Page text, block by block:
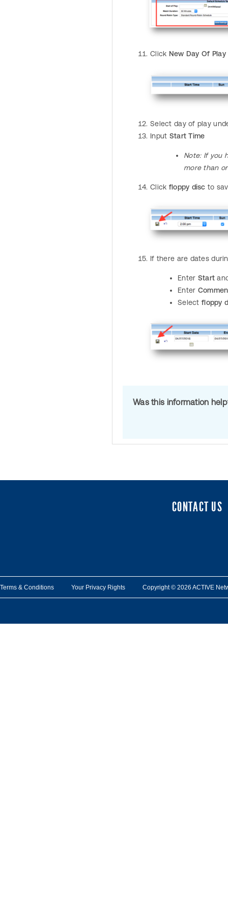
Click New Day Of Play
Select day of play
Input Start Time
Note: If you
more than
Click floppy disc to
If there are dates
Enter Start
Enter
Select floppy
Was this information
CONTACT US
Terms & Conditions Your Privacy Rights Copyright © 2026 ACTIVE